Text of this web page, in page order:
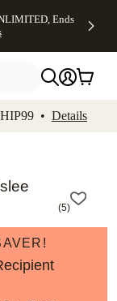
Ends
• Details
(5)